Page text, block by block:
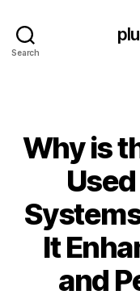
Search
Why is
It
and